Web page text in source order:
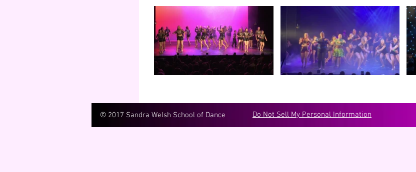
© 2017 Sandra Welsh School of Dance Do Not Sell My Personal Information